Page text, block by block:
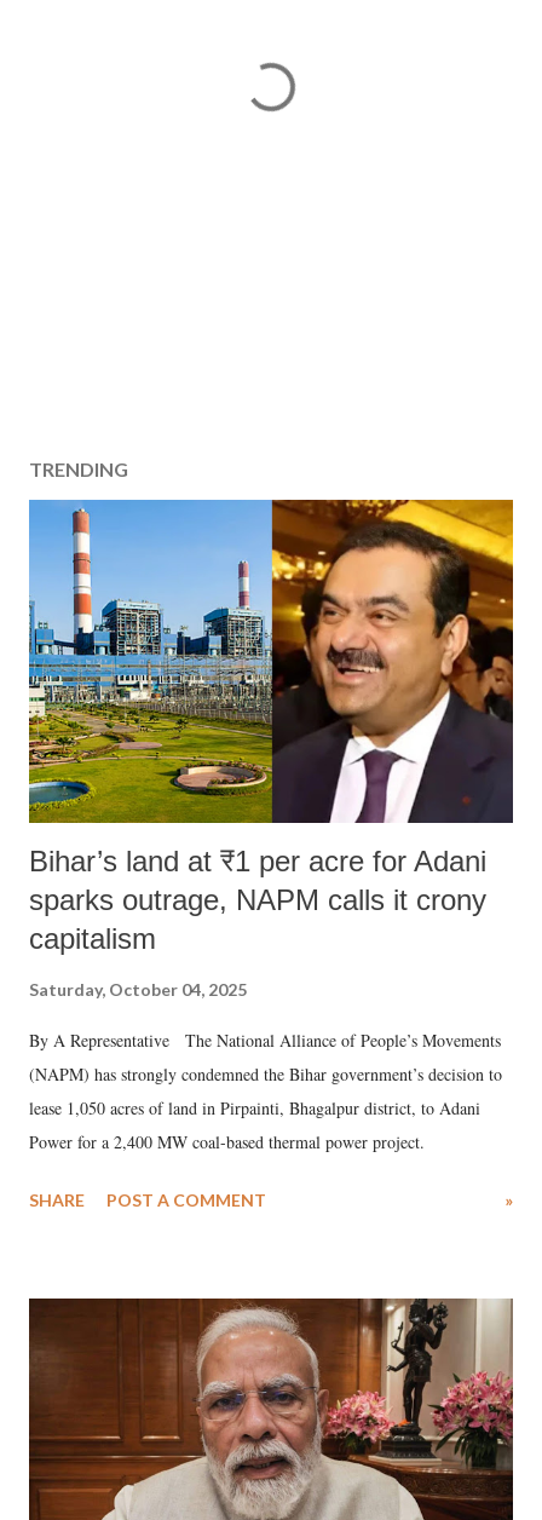
TRENDING
Bihar’s land at ₹1 per acre for Adani
sparks outrage, NAPM calls it crony
capitalism
Saturday, October 04, 2025
By A Representative The National Alliance of People’s Movements
(NAPM) has strongly condemned the Bihar government’s decision to
lease 1,050 acres of land in Pirpainti, Bhagalpur district, to Adani
Power for a 2,400 MW coal-based thermal power project.
SHARE POST A COMMENT »